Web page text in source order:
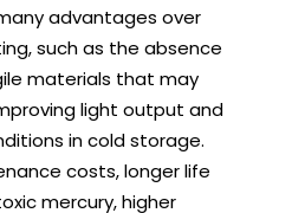
advantages over
such as the absence
materials that may
light output and
in cold storage.
costs, longer life
mercury, higher